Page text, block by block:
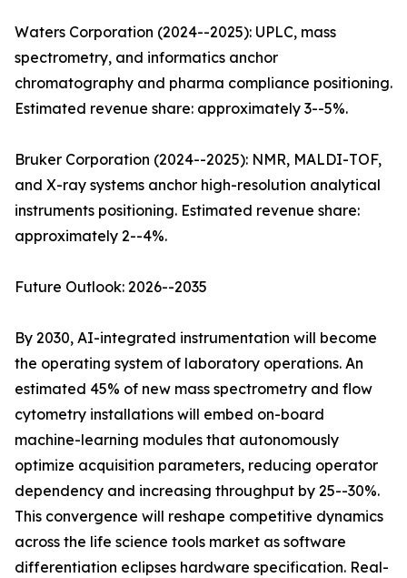
Waters Corporation (2024--2025): UPLC, mass
spectrometry, and informatics anchor
chromatography and pharma compliance positioning.
Estimated revenue share: approximately 3--5%.
Bruker Corporation (2024--2025): NMR, MALDI-TOF,
and X-ray systems anchor high-resolution analytical
instruments positioning. Estimated revenue share:
approximately 2--4%.
Future Outlook: 2026--2035
By 2030, AI-integrated instrumentation will become
the operating system of laboratory operations. An
estimated 45% of new mass spectrometry and flow
cytometry installations will embed on-board
machine-learning modules that autonomously
optimize acquisition parameters, reducing operator
dependency and increasing throughput by 25--30%.
This convergence will reshape competitive dynamics
across the life science tools market as software
differentiation eclipses hardware specification. Real-